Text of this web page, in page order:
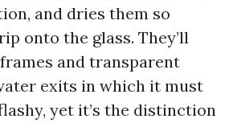
and dries them so
onto the glass. They’ll
and transparent
exits in which it must
yet it’s the distinction